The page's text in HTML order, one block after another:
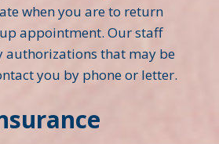
when you are to return
appointment. Our staff
authorizations that may be
you by phone or letter.